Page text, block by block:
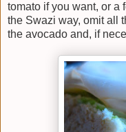
tomato if you want, or a
the Swazi way, omit all
the avocado and, if